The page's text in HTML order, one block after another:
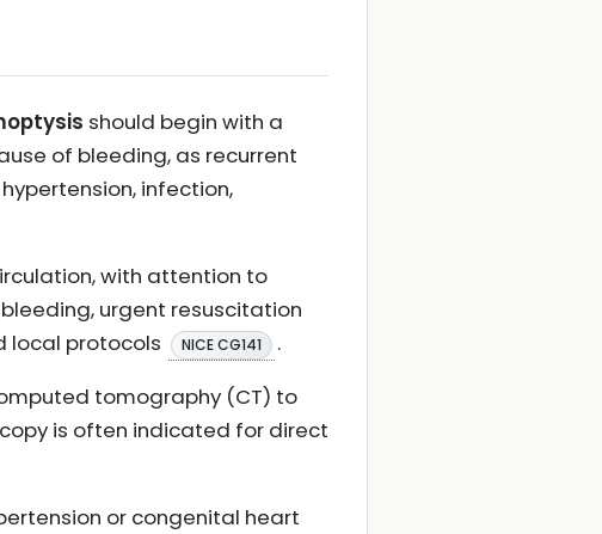
should begin with a
of bleeding, as recurrent
infection,
with attention to
urgent resuscitation
local protocols
NICE CG141
.
tomography (CT) to
is often indicated for direct
or congenital heart